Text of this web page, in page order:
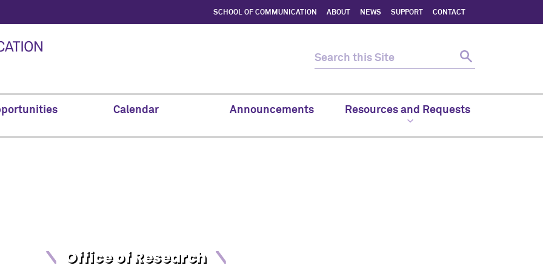
SCHOOL OF COMMUNICATION ABOUT NEWS SUPPORT CONTACT
Calendar Announcements Resources and Requests
Office of Research